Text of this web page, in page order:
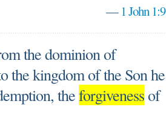
—1 John 1:9
the dominion of
the kingdom of the Son he
theforgivenessof